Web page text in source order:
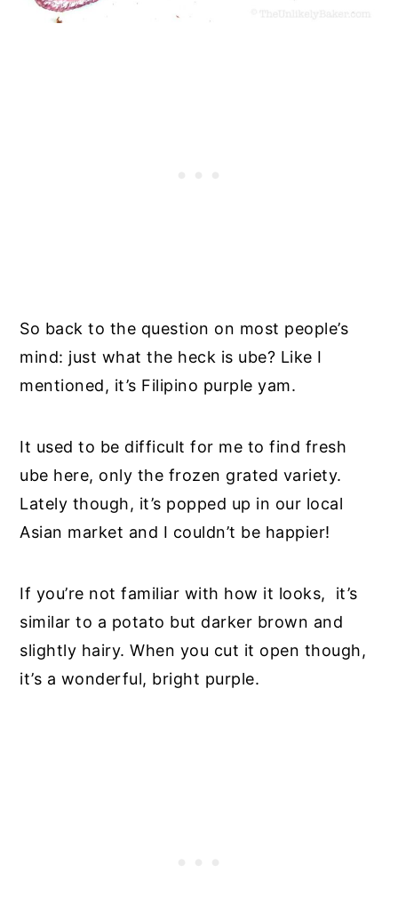
So back to the question on most people’s
mind: just what the heck is ube? Like I
mentioned, it’s Filipino purple yam.
It used to be difficult for me to find fresh
ube here, only the frozen grated variety.
Lately though, it’s popped up in our local
Asian market and I couldn’t be happier!
If you’re not familiar with how it looks,
it’s
similar to a potato but darker brown and
slightly hairy. When you cut it open though,
it’s a wonderful, bright purple.